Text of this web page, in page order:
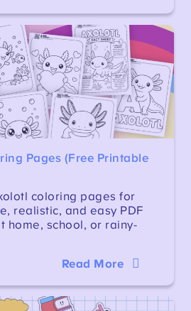
Pages (Free Printable
coloring pages for
realistic, and easy PDF
home, school, or rainy-
Read More